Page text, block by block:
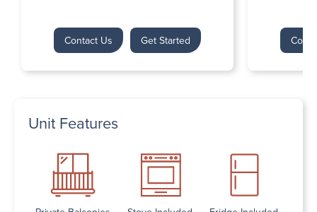
Contact Us Get Started
Unit Features